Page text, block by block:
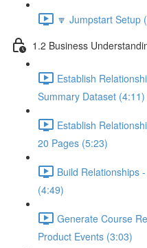
🔽 Jumpstart Setup
1.2 Business
Establish
Summary Dataset (4:11)
Establish
20 Pages (5:23)
Build Relationships
(4:49)
Generate Course
Product Events (3:03)